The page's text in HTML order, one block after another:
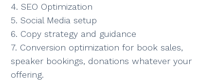
4. SEO Optimization
5. Social Media setup
6. Copy strategy and guidance
7. Conversion optimization for book sales,
speaker bookings, donations whatever your
offering.